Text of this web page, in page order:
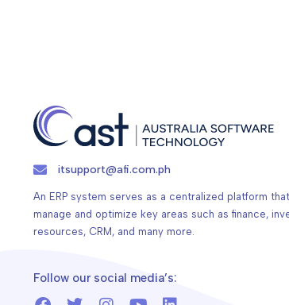
itsupport@afi.com.ph
An ERP system serves as a centralized platform
manage and optimize key areas such as finance,
resources, CRM, and many more.
Follow our social media’s: